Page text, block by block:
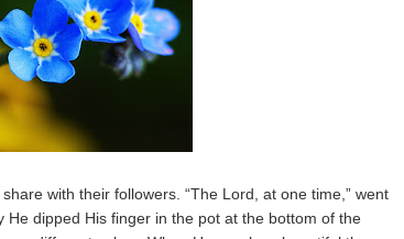
with their followers. “The Lord, at one time,” went
dipped His finger in the pot at the bottom of the